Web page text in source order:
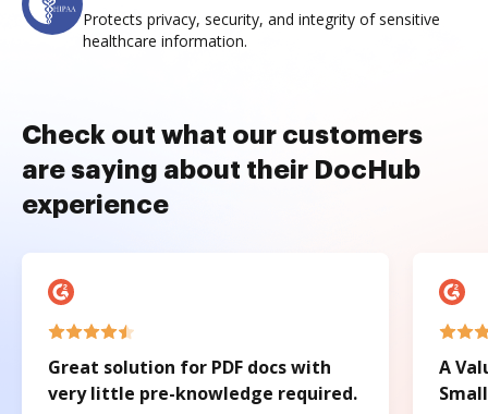
Protects privacy, security, and integrity of sensitive
healthcare information.
Check out what our customers
are saying about their DocHub
experience
Great solution for PDF docs with
very little pre-knowledge required.
A